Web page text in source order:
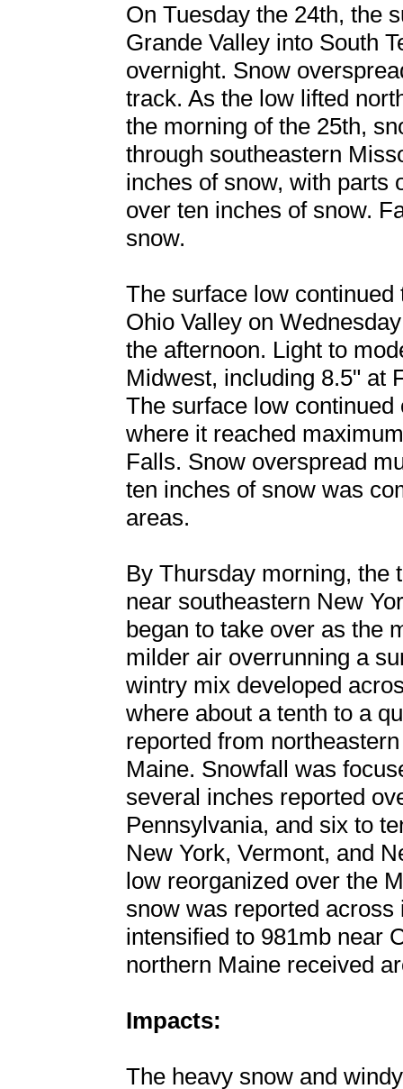
On Tuesday the 24th, the
Grande Valley into South
overnight. Snow
track. As the low lifted
the morning of the 25th,
through southeastern
inches of snow, with parts
over ten inches of snow.
snow.
The surface low
Ohio Valley on
the afternoon. Light to
Midwest, including 8.5" at
The surface low
where it reached
Falls. Snow overspread
ten inches of snow was
areas.
By Thursday morning, the
near southeastern New
began to take over as the
milder air overrunning a
wintry mix developed
where about a tenth to a
reported from
Maine. Snowfall was
several inches reported
Pennsylvania, and six to
New York, Vermont, and
low reorganized over the
snow was reported
intensified to 981mb near
northern Maine received
Impacts:
The heavy snow and